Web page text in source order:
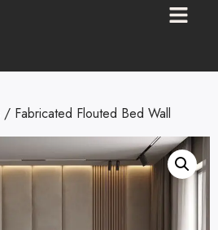
/ Fabricated Flouted Bed Wall